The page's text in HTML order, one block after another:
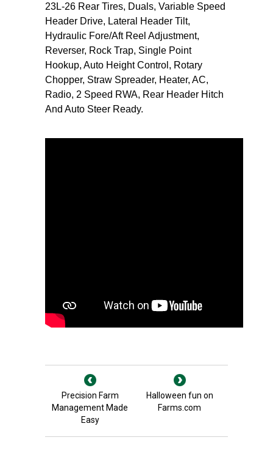
23L-26 Rear Tires, Duals, Variable Speed
Header Drive, Lateral Header Tilt,
Hydraulic Fore/Aft Reel Adjustment,
Reverser, Rock Trap, Single Point
Hookup, Auto Height Control, Rotary
Chopper, Straw Spreader, Heater, AC,
Radio, 2 Speed RWA, Rear Header Hitch
And Auto Steer Ready.
Precision Farm
Management Made
Easy
Halloween fun on
Farms.com